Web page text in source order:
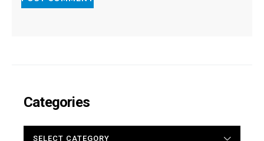
Categories